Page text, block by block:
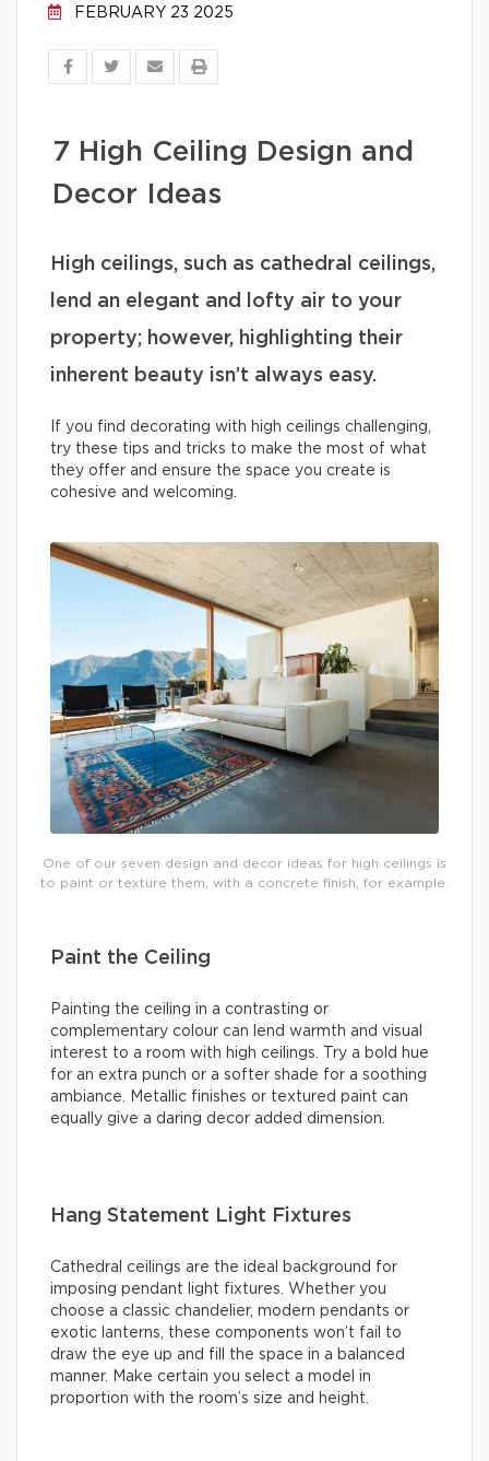
FEBRUARY 23 2025
7 High Ceiling Design and
Decor Ideas
High ceilings, such as cathedral ceilings,
lend an elegant and lofty air to your
property; however, highlighting their
inherent beauty isn’t always easy.
If you find decorating with high ceilings challenging,
try these tips and tricks to make the most of what
they offer and ensure the space you create is
cohesive and welcoming.
One of our seven design and decor ideas for high ceilings is
to paint or texture them, with a concrete finish, for example.
Paint the Ceiling
Painting the ceiling in a contrasting or
complementary colour can lend warmth and visual
interest to a room with high ceilings. Try a bold hue
for an extra punch or a softer shade for a soothing
ambiance. Metallic finishes or textured paint can
equally give a daring decor added dimension.
Hang Statement Light Fixtures
Cathedral ceilings are the ideal background for
imposing pendant light fixtures. Whether you
choose a classic chandelier, modern pendants or
exotic lanterns, these components won’t fail to
draw the eye up and fill the space in a balanced
manner. Make certain you select a model in
proportion with the room’s size and height.